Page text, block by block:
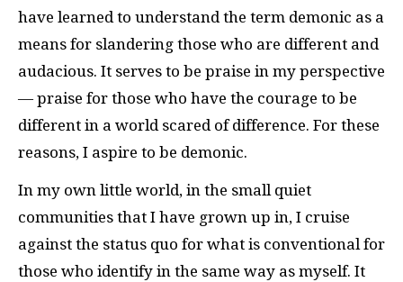
have learned to understand the term demonic as a
means for slandering those who are different and
audacious. It serves to be praise in my perspective
— praise for those who have the courage to be
different in a world scared of difference. For these
reasons, I aspire to be demonic.
In my own little world, in the small quiet
communities that I have grown up in, I cruise
against the status quo for what is conventional for
those who identify in the same way as myself. It